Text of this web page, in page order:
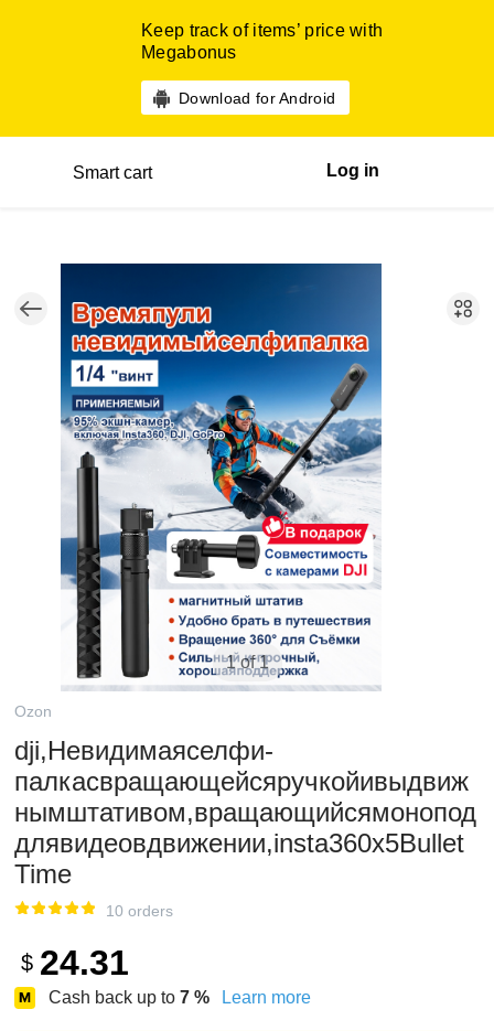
Keep track of items’ price with
Megabonus
Download for Android
Smart cart Log in
1 of 1
Ozon
dji,Невидимаяселфи-
палкасвращающейсяручкойивыдвиж
нымштативом,вращающийсямонопод
длявидеовдвижении,insta360x5Bullet
Time
10 orders
$ 24.31
Cash back up to 7 % Learn more